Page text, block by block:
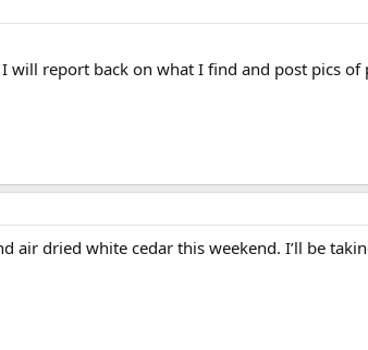
will report back on what I find and post pics of
air dried white cedar this weekend. I’ll be